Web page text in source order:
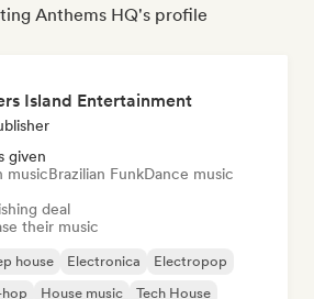
Anthems HQ's profile
Island Entertainment
given
musicBrazilian FunkDance music
deal
their music
house Electronica
Electropop
House music Tech House